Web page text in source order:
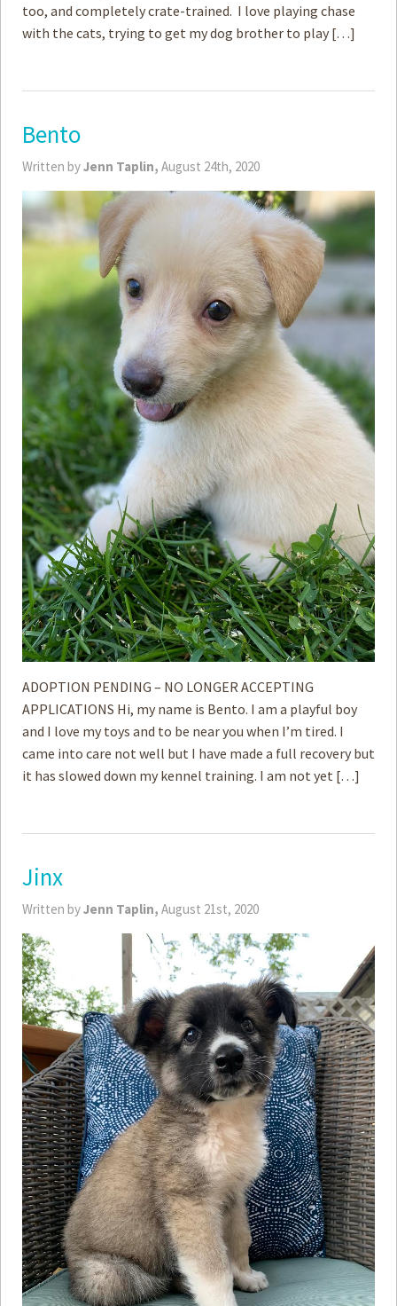
too, and completely crate-trained. I love playing chase
with the cats, trying to get my dog brother to play […]
Bento
Written byJenn Taplin, August 24th, 2020
ADOPTION PENDING – NO LONGER ACCEPTING
APPLICATIONS Hi, my name is Bento. I am a playful boy
and I love my toys and to be near you when I’m tired. I
came into care not well but I have made a full recovery but
it has slowed down my kennel training. I am not yet […]
Jinx
Written byJenn Taplin, August 21st, 2020